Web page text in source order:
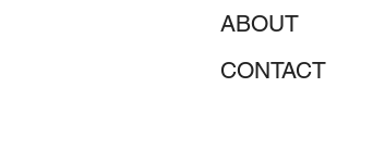
ABOUT
CONTACT